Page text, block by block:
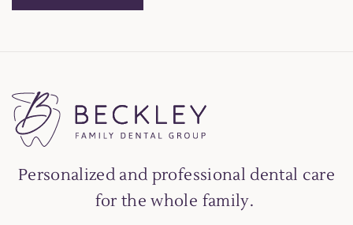
Personalized and professional dental care
for the whole family.